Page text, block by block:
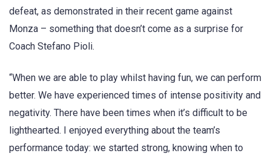
defeat, as demonstrated in their recent game against
Monza – something that doesn’t come as a surprise for
Coach Stefano Pioli.
“When we are able to play whilst having fun, we can perform
better. We have experienced times of intense positivity and
negativity. There have been times when it’s difficult to be
lighthearted. I enjoyed everything about the team’s
performance today: we started strong, knowing when to